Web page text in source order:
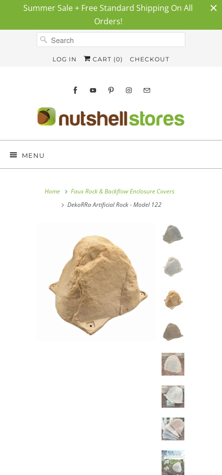
Summer Sale + Free Standard Shipping On All
Orders!
LOG IN CART (0) CHECKOUT
MENU
Home
Faux Rock & Backflow Enclosure Covers
DekoRRa Artificial Rock - Model 122